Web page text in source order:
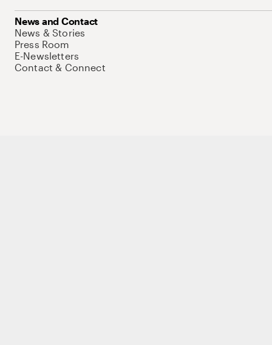
News and Contact
News & Stories
Press Room
E-Newsletters
Contact & Connect